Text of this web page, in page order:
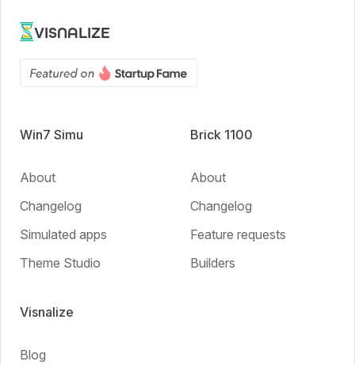
VISNALIZE
Win7 Simu
About
Changelog
Simulated apps
Theme Studio
Brick 1100
About
Changelog
Feature requests
Builders
Visnalize
Blog